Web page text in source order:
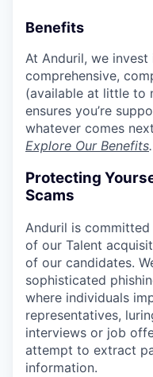
Benefits
At Anduril, we
comprehensive,
(available at little to
ensures you’re
whatever comes
Explore Our Benefits.
Protecting
Scams
Anduril is
of our Talent
of our candidates.
sophisticated
where individuals
representatives,
interviews or job
attempt to extract
information.